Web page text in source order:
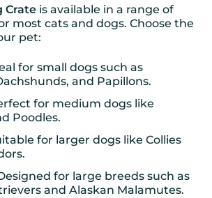
Crate is available in a range of
most cats and dogs. Choose the
pet:
for small dogs such as
and Papillons.
for medium dogs like
Poodles.
for larger dogs like Collies
for large breeds such as
and Alaskan Malamutes.